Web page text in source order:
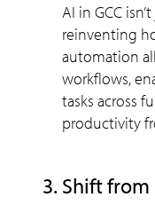
AI in GCC isn’t just about efficiency. It’s about
reinventing
automation
workflows,
tasks across
productivity
shift